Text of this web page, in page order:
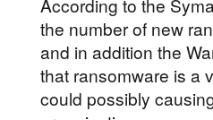
According to the
the number of new
and in addition the
that ransomware is a
could possibly